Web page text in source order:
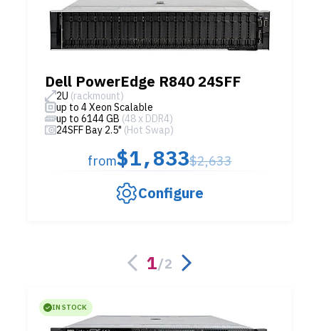
Dell PowerEdge R840 24SFF
2U (rackmount)
up to 4 Xeon Scalable
up to 6144 GB (48 x DDR4)
24SFF Bay 2.5" (Hot Swap)
from$1,833$2,633
Configure
1/2
IN STOCK